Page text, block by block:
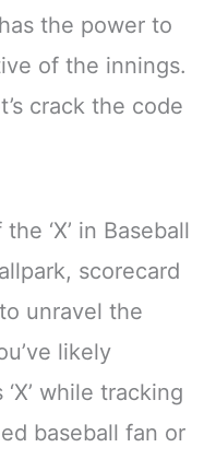
the power to
of the innings.
crack the code
‘X’ in Baseball
scorecard
unravel the
likely
while tracking
baseball fan or